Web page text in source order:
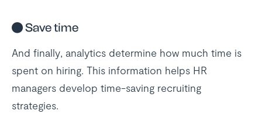
●Save time
And finally, analytics determine how much time is
spent on hiring. This information helps HR
managers develop time-saving recruiting
strategies.